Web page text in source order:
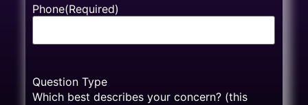
Phone(Required)
Question Type
Which best describes your concern? (this